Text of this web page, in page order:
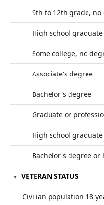
9th to 12th grade, no
High school
Some college, no
Associate's degree
Bachelor's degree
Graduate or
High school
Bachelor's degree or
VETERAN STATUS
Civilian population 18